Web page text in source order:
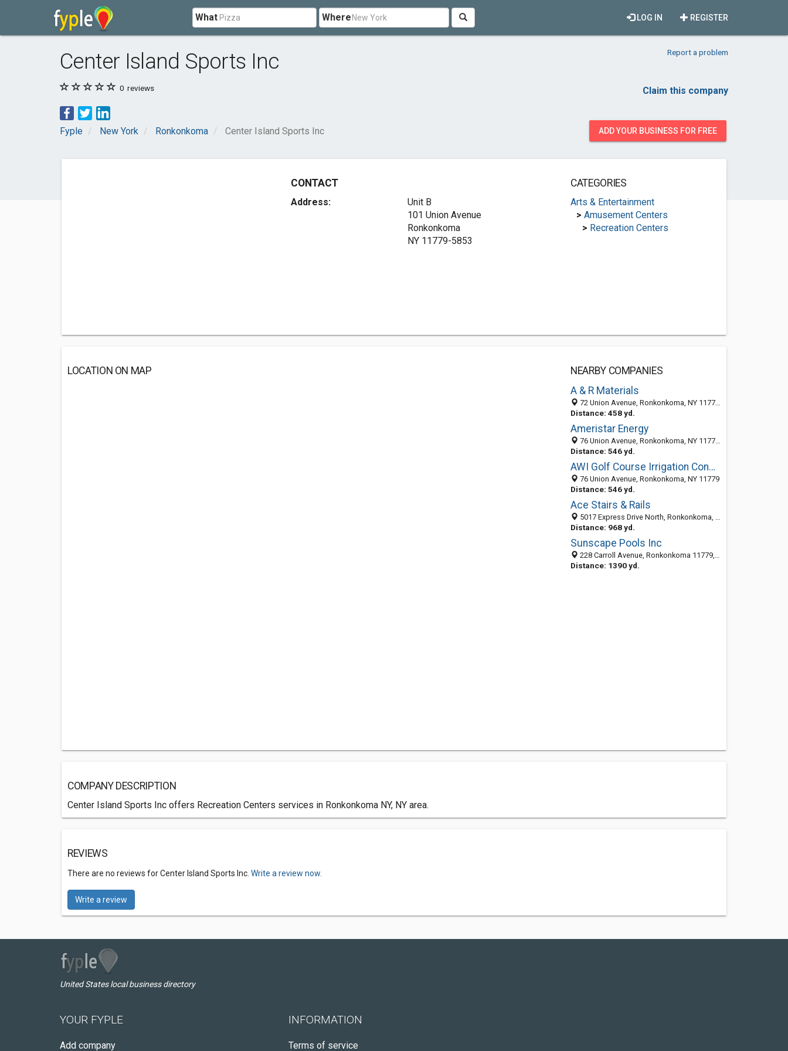
What Where REGISTER
LOG IN
Center Island Sports Inc Report a problem
0 reviews Claim this company
Fyple New York Ronkonkoma Center Island Sports Inc ADD YOUR BUSINESS FOR FREE
CONTACT
Address:
Unit B
101 Union Avenue
Ronkonkoma
NY 11779-5853
CATEGORIES
Arts & Entertainment
> Amusement Centers
> Recreation Centers
LOCATION ON MAP
NEARBY COMPANIES
A & R Materials
72 Union Avenue, Ronkonkoma, NY 11779-5815
Distance: 458 yd.
Ameristar Energy
76 Union Avenue, Ronkonkoma, NY 11779-5800
Distance: 546 yd.
AWI Golf Course Irrigation Consultants Inc
76 Union Avenue, Ronkonkoma, NY 11779
Distance: 546 yd.
Ace Stairs & Rails
5017 Express Drive North, Ronkonkoma, NY 11779-5501
Distance: 968 yd.
Sunscape Pools Inc
228 Carroll Avenue, Ronkonkoma 11779, NY, United States
Distance: 1390 yd.
COMPANY DESCRIPTION
Center Island Sports Inc offers Recreation Centers services in Ronkonkoma NY, NY area.
REVIEWS
There are no reviews for Center Island Sports Inc. Write a review now.
Write a review
United States local business directory
YOUR FYPLE
Add company
INFORMATION
Terms of service